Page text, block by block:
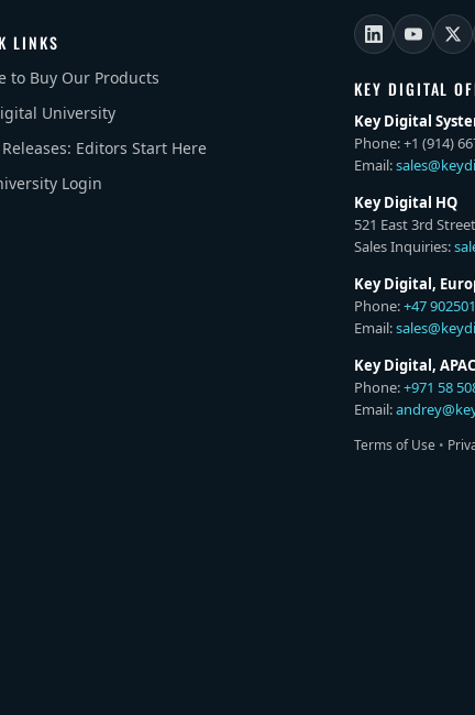
LINKS
to Buy Our Products
University
Releases: Editors Start Here
Login
KEY DIGITAL
Key Digital
Phone: +1 (914)
Email:
Key Digital HQ
521 East 3rd
Sales Inquiries:
Key Digital,
Phone:+47
Email:
Key Digital,
Phone:+971 58
Email:
Terms of Use •